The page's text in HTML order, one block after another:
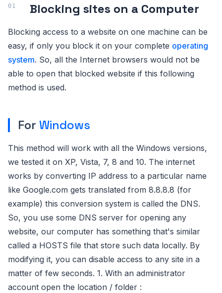
Blocking sites on a Computer
Blocking access to a website on one machine can be
easy, if only you block it on your complete operating
system. So, all the Internet browsers would not be
able to open that blocked website if this following
method is used.
For Windows
This method will work with all the Windows versions,
we tested it on XP, Vista, 7, 8 and 10. The internet
works by converting IP address to a particular name
like Google.com gets translated from 8.8.8.8 (for
example) this conversion system is called the DNS.
So, you use some DNS server for opening any
website, our computer has something that's similar
called a HOSTS file that store such data locally. By
modifying it, you can disable access to any site in a
matter of few seconds. 1. With an administrator
account open the location / folder :